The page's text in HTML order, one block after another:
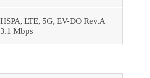
HSPA, LTE, 5G, EV-DO Rev.A
3.1 Mbps